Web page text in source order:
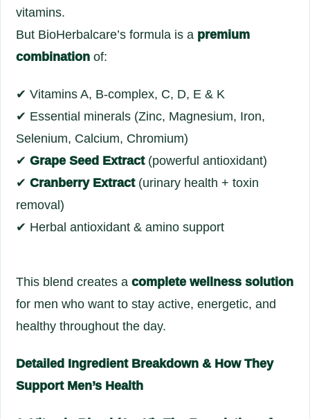
vitamins.
But BioHerbalcare’s formula is a premium
combination of:
✔ Vitamins A, B-complex, C, D, E & K
✔ Essential minerals (Zinc, Magnesium, Iron,
Selenium, Calcium, Chromium)
✔ Grape Seed Extract(powerful antioxidant)
✔ Cranberry Extract(urinary health + toxin
removal)
✔ Herbal antioxidant & amino support
This blend creates a complete wellness solution
for men who want to stay active, energetic, and
healthy throughout the day.
Detailed Ingredient Breakdown & How They
Support Men’s Health